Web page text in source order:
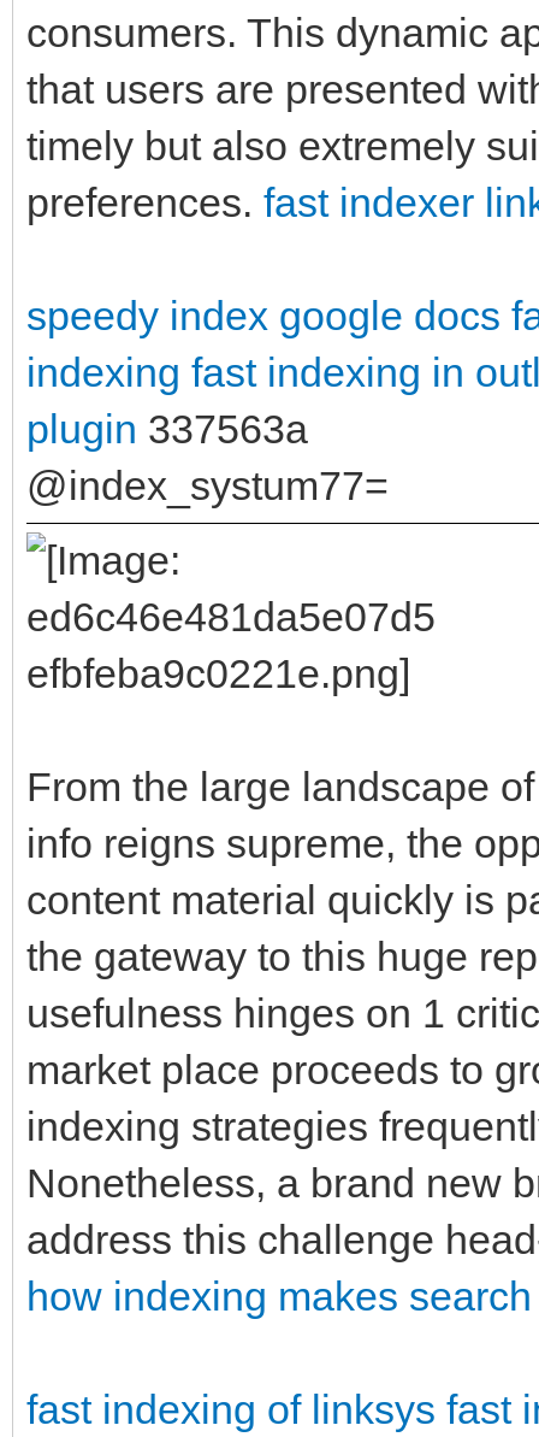
consumers. This dynamic
that users are presented
timely but also extremely
preferences. fast indexer
speedy index google docs
indexing fast indexing in
plugin 337563a
@index_systum77=
From the large landscape
info reigns supreme, the
content material quickly is
the gateway to this huge
usefulness hinges on 1
market place proceeds to
indexing strategies
Nonetheless, a brand new
address this challenge
how indexing makes
fast indexing of linksys fast